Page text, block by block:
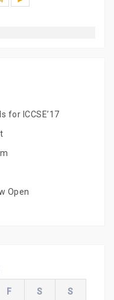
for ICCSE’17
Open
F S S